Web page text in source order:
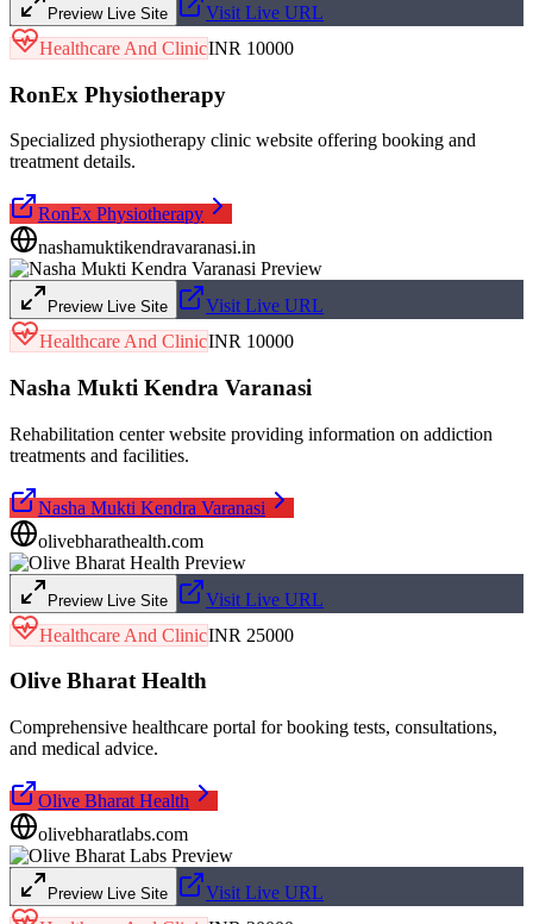
Preview Live Site
Visit Live URL
Healthcare And ClinicINR 10000
RonEx Physiotherapy
Specialized physiotherapy clinic website offering booking and
treatment details.
RonEx Physiotherapy
nashamuktikendravaranasi.in
Preview Live Site
Visit Live URL
Healthcare And ClinicINR 10000
Nasha Mukti Kendra Varanasi
Rehabilitation center website providing information on addiction
treatments and facilities.
Nasha Mukti Kendra Varanasi
olivebharathealth.com
Preview Live Site
Visit Live URL
Healthcare And ClinicINR 25000
Olive Bharat Health
Comprehensive healthcare portal for booking tests, consultations,
and medical advice.
Olive Bharat Health
olivebharatlabs.com
Preview Live Site
Visit Live URL